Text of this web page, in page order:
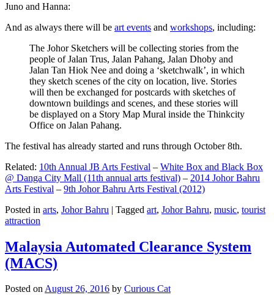
Juno and Hanna:
And as always there will be art events and workshops, including:
The Johor Sketchers will be collecting stories from the
people of Jalan Trus, Jalan Pahang, Jalan Dhoby and
Jalan Tan Hiok Nee and doing a ‘sketchwalk’, in which
they sketch scenes of the city on location, live. Stories
will then be exchanged for postcards with sketches of
downtown buildings and scenes, and these stories will
be displayed on a Story Map Mural inside the Thinkcity
Office on Jalan Pahang.
The festival has already started and runs through October 8th.
Related: 10th Annual JB Arts Festival – White Box and Black Box
@ Danga City Mall (11th annual arts festival) – 2014 Johor Bahru
Arts Festival – 9th Johor Bahru Arts Festival (2012)
Posted in arts, Johor Bahru | Tagged art, Johor Bahru, music, tourist
attraction
Malaysia Automated Clearance System
(MACS)
Posted onAugust 26, 2016 by Curious Cat